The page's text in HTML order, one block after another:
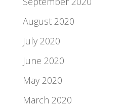
August 2020
July 2020
June 2020
May 2020
March 2020